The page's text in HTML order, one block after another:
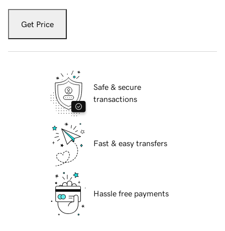
Get Price
Safe & secure
transactions
Fast & easy transfers
Hassle free payments